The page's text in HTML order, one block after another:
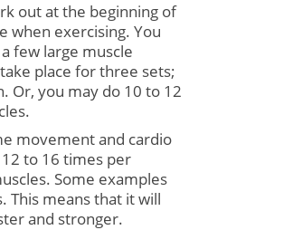
out at the beginning of
when exercising. You
few large muscle
place for three sets;
Or, you may do 10 to 12
movement and cardio
to 16 times per
Some examples
This means that it will
and stronger.